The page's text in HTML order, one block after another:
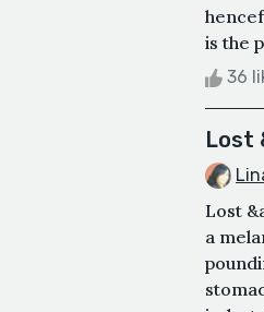
is the
36
Lost
Lost
a